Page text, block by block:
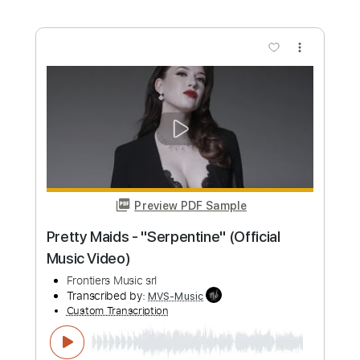
Length 00:25-08:50(Incomplete)
Rhythm Tracks 🎶
Standard Tuning 57 Bpm
Tablature
Instant Delivery
$6.99
Add to Cart